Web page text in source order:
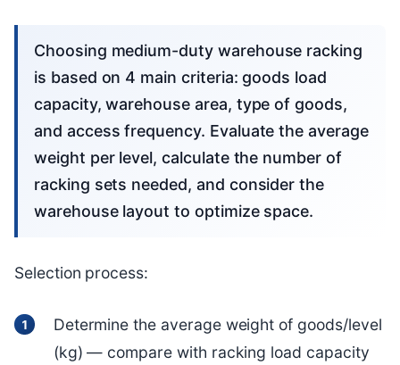
Choosing medium-duty warehouse racking
is based on 4 main criteria: goods load
capacity, warehouse area, type of goods,
and access frequency. Evaluate the average
weight per level, calculate the number of
racking sets needed, and consider the
warehouse layout to optimize space.
Selection process:
Determine the average weight of goods/level
(kg) — compare with racking load capacity